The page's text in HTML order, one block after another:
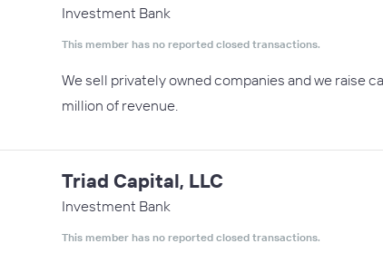
Investment Bank
This member has no reported closed transactions.
We sell privately owned companies and we raise
million of revenue.
Triad Capital, LLC
Investment Bank
This member has no reported closed transactions.